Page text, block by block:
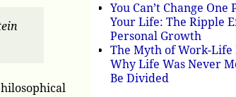
You Can’t Change One
Your Life: The Ripple
Personal Growth
The Myth of Work-Life
Why Life Was Never
Be Divided